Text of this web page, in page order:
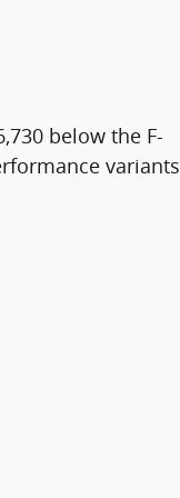
below the F-
variants